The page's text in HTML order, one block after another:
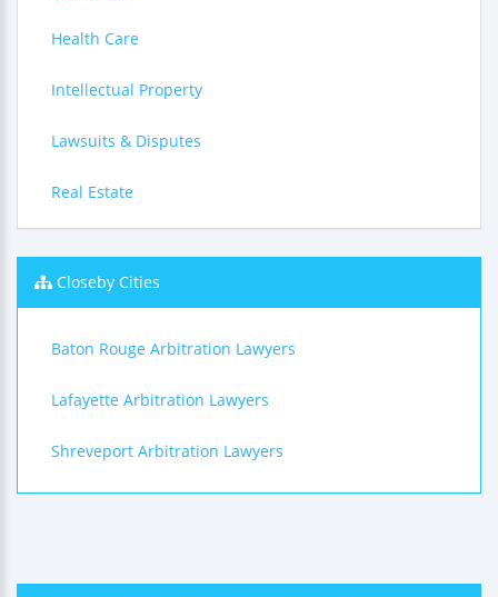
Health Care
Intellectual Property
Lawsuits & Disputes
Real Estate
Closeby Cities
Baton Rouge Arbitration Lawyers
Lafayette Arbitration Lawyers
Shreveport Arbitration Lawyers